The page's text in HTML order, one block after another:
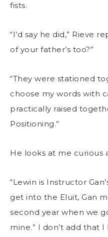
fists.
“I’d say he did,” Rieve
of your father’s too?”
“They were stationed
choose my words with
practically raised
Positioning.”
He looks at me curious
“Lewin is Instructor
get into the Eluit, Gan
second year when we
mine.” I don’t add that